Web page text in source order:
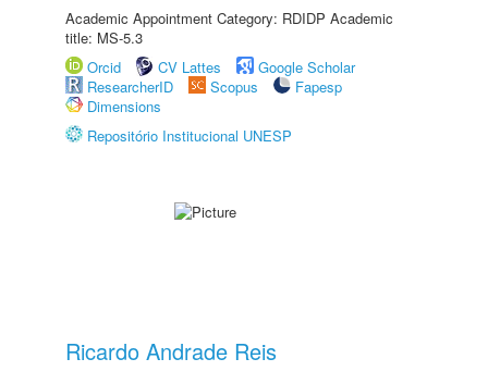
Academic Appointment Category: RDIDP Academic
title: MS-5.3
Orcid
CV Lattes
Google Scholar
ResearcherID
Scopus
Fapesp
Dimensions
Repositório Institucional UNESP
Ricardo Andrade Reis